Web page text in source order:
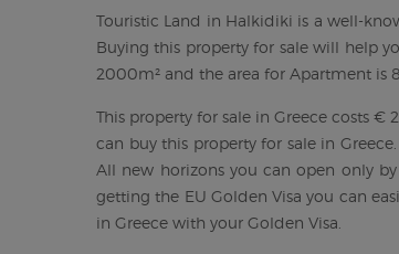
Touristic Land in Halkidiki is a well-
Buying this property for sale will help
2000m² and the area for Apartment is
This property for sale in Greece costs
can buy this property for sale in
All new horizons you can open only
getting the EU Golden Visa you can
in Greece with your Golden Visa.